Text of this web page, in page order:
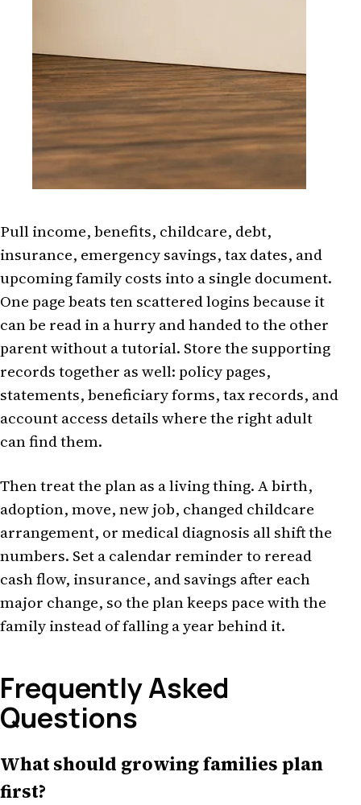
Pull income, benefits, childcare, debt,
insurance, emergency savings, tax dates, and
upcoming family costs into a single document.
One page beats ten scattered logins because it
can be read in a hurry and handed to the other
parent without a tutorial. Store the supporting
records together as well: policy pages,
statements, beneficiary forms, tax records, and
account access details where the right adult
can find them.
Then treat the plan as a living thing. A birth,
adoption, move, new job, changed childcare
arrangement, or medical diagnosis all shift the
numbers. Set a calendar reminder to reread
cash flow, insurance, and savings after each
major change, so the plan keeps pace with the
family instead of falling a year behind it.
Frequently Asked
Questions
What should growing families plan
first?